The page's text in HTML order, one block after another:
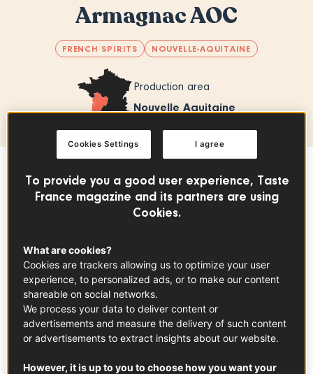
Armagnac AOC
FRENCH SPIRITS NOUVELLE-AQUITAINE
Production area
Nouvelle Aquitaine
Sommaire
is produced in Gascony. Originally used for
medicinal purposes, it has acquired its
reputation over centuries.
What you need to know
The first reference to Armagnac - as an apothecary's
To provide you a good user experience, Taste
France magazine and its partners are using
Cookies.
What are cookies?
Cookies are trackers allowing us to optimize your user
experience, to personalized ads, or to make our content
shareable on social networks.
We process your data to deliver content or
advertisements and measure the delivery of such content
or advertisements to extract insights about our website.
However, it is up to you to choose how you want your
I agree
Cookies Settings